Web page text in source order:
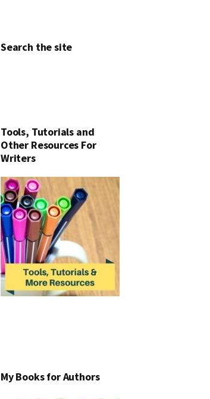
Search the site
Tools, Tutorials and
Other Resources For
Writers
My Books for Authors